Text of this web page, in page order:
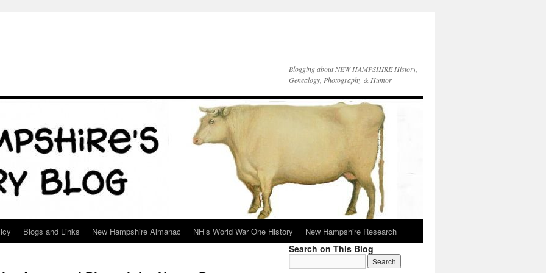
Blogging about NEW HAMPSHIRE History,
Genealogy, Photography & Humor
Blogs and Links New Hampshire Almanac NH’s World War One History New Hampshire Research
Search on This Blog